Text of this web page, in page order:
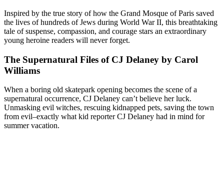
Inspired by the true story of how the Grand Mosque of Paris saved
the lives of hundreds of Jews during World War II, this breathtaking
tale of suspense, compassion, and courage stars an extraordinary
young heroine readers will never forget.
The Supernatural Files of CJ Delaney by Carol
Williams
When a boring old skatepark opening becomes the scene of a
supernatural occurrence, CJ Delaney can’t believe her luck.
Unmasking evil witches, rescuing kidnapped pets, saving the town
from evil–exactly what kid reporter CJ Delaney had in mind for
summer vacation.